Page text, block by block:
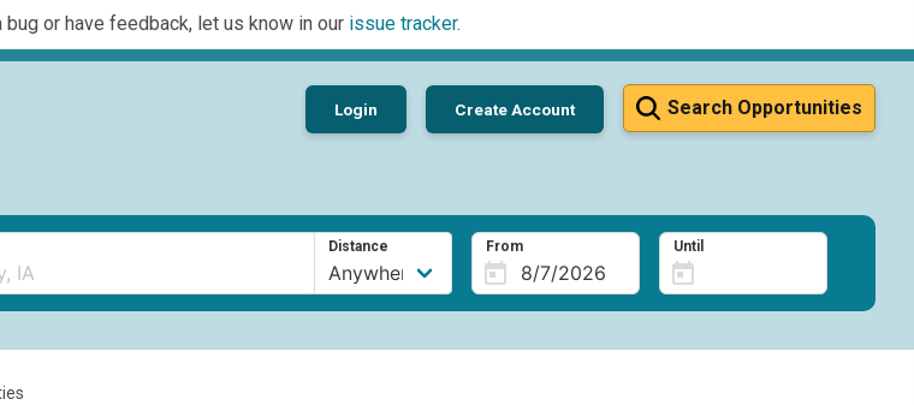
or have feedback, let us know in our issue tracker.
Search Opportunities
Login Create Account
Distance From Until